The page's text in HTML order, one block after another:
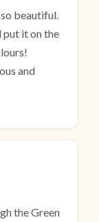
beautiful.
put it on the
and
the Green